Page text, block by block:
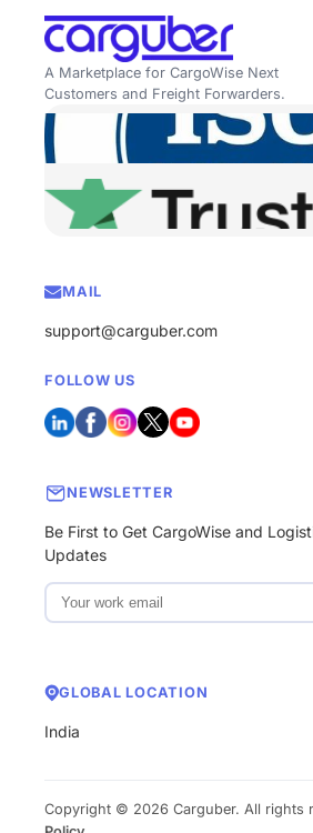
A Marketplace for CargoWise Next
Customers and Freight Forwarders.
MAIL
support@carguber.com
FOLLOW US
NEWSLETTER
Be First to Get CargoWise and
Updates
GLOBAL LOCATION
India
Copyright © 2026 Carguber. All rights